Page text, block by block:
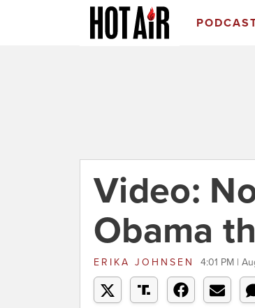
Video:
Obama
ERIKA JOHNSEN 4:01 PM |